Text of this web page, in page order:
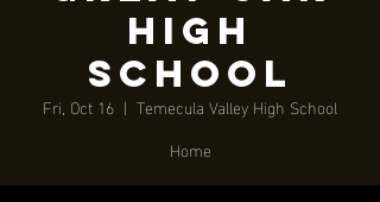
High
School
Fri, Oct 16
  |
Temecula Valley High School
Home